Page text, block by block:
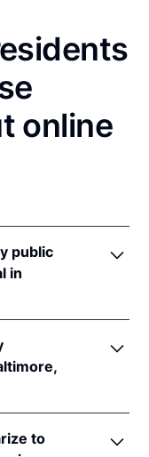
online
public
in
Code Ann.,
notarizations
of other
law is
to